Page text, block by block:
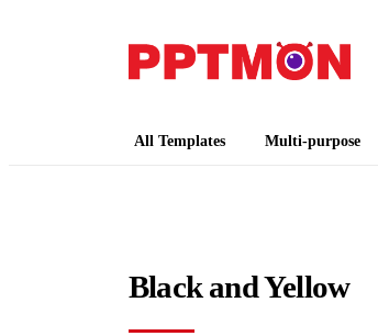
All Templates Multi-purpose
Black and Yellow